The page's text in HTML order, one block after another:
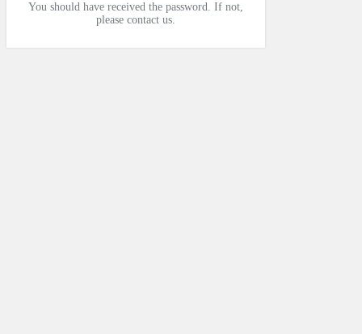
You should have received the password. If not,
please contact us.